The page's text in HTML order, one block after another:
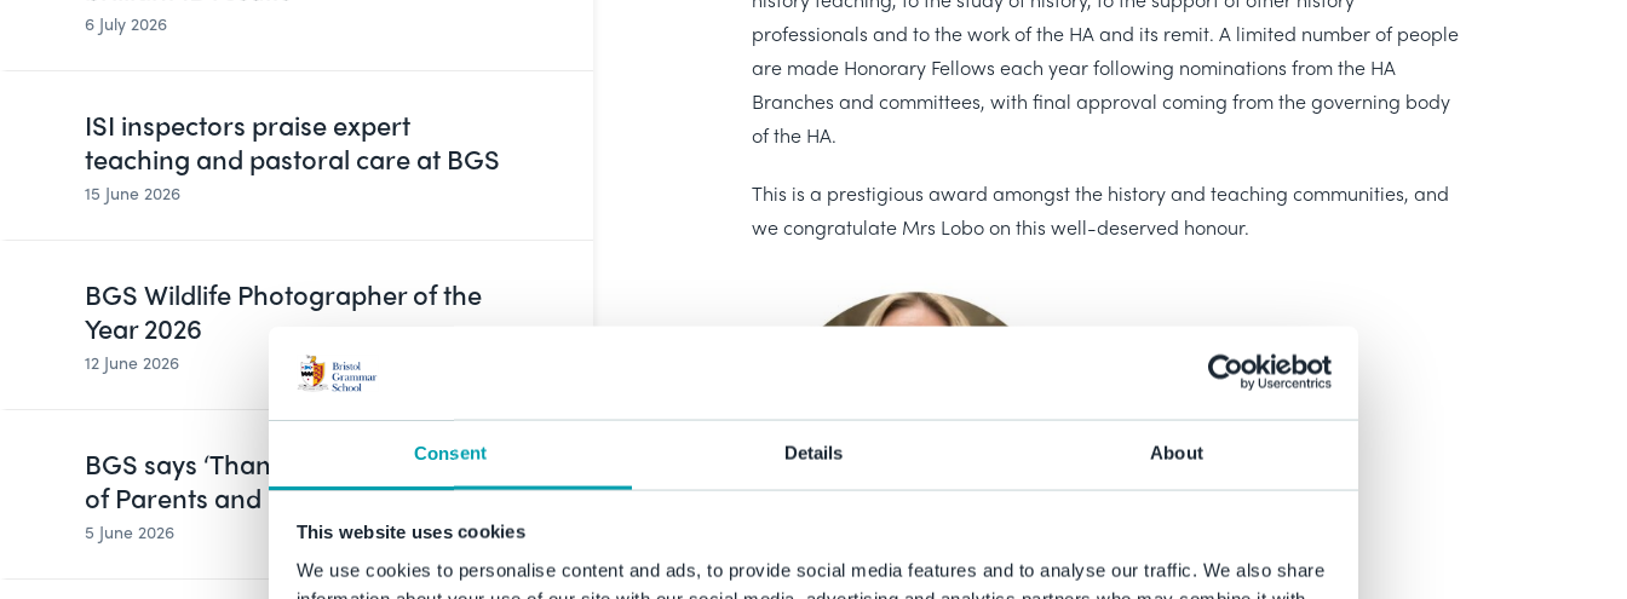
Consent Details About
This website uses cookies
We use cookies to personalise content and ads, to provide social media features and to analyse our traffic. We also share
6 July 2026
ISI inspectors praise expert
teaching and pastoral care at BGS
15 June 2026
BGS Wildlife Photographer of the
Year 2026
12 June 2026
BGS says ‘Thank You’ on Global Day
of Parents and Carers
5 June 2026
professionals and to the work of the HA and its remit. A limited number of people
are made Honorary Fellows each year following nominations from the HA
Branches and committees, with final approval coming from the governing body
of the HA.
This is a prestigious award amongst the history and teaching communities, and
we congratulate Mrs Lobo on this well-deserved honour.